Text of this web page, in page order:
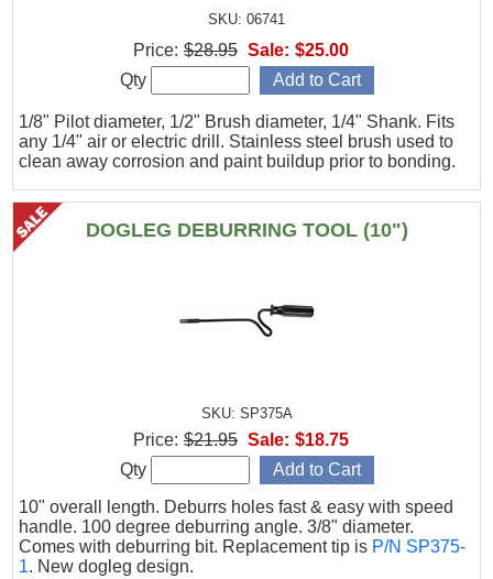
SKU: 06741
1/8" Pilot diameter, 1/2" Brush diameter, 1/4" Shank. Fits
any 1/4" air or electric drill. Stainless steel brush used to
clean away corrosion and paint buildup prior to bonding.
Price: $28.95 Sale: $25.00
Qty
DOGLEG DEBURRING TOOL (10")
SKU: SP375A
10" overall length. Deburrs holes fast & easy with speed
handle. 100 degree deburring angle. 3/8" diameter.
Comes with deburring bit. Replacement tip is P/N SP375-
1. New dogleg design.
Price: $21.95 Sale: $18.75
Qty